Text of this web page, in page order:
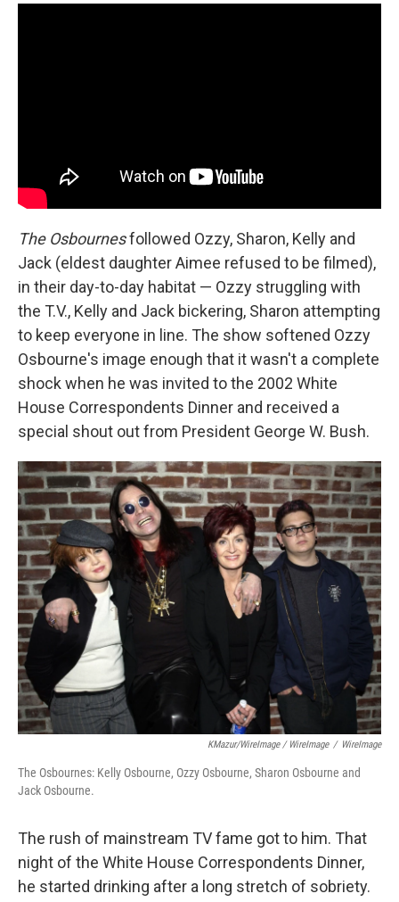
The Osbournesfollowed Ozzy, Sharon, Kelly and
Jack (eldest daughter Aimee refused to be filmed),
in their day-to-day habitat — Ozzy struggling with
the T.V., Kelly and Jack bickering, Sharon attempting
to keep everyone in line. The show softened Ozzy
Osbourne's image enough that it wasn't a complete
shock when he was invited to the 2002 White
House Correspondents Dinner and received a
special shout out from President George W. Bush.
KMazur/WireImage / WireImage / WireImage
The Osbournes: Kelly Osbourne, Ozzy Osbourne, Sharon Osbourne and
Jack Osbourne.
The rush of mainstream TV fame got to him. That
night of the White House Correspondents Dinner,
he started drinking after a long stretch of sobriety.